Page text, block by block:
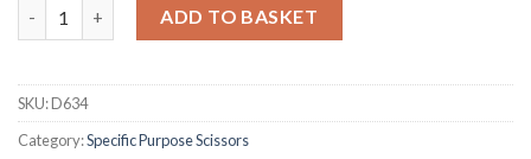
ADD TO BASKET
SKU:D634
Category:Specific Purpose Scissors